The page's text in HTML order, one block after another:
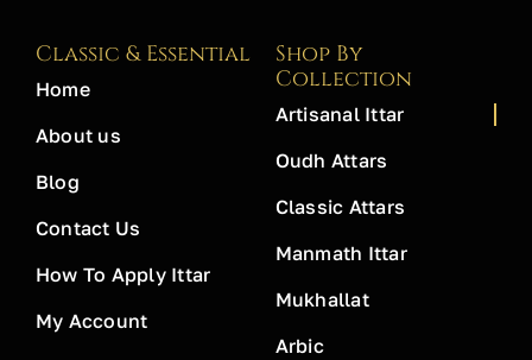
Classic & Essential
Home
About us
Blog
Contact Us
How To Apply Ittar
My Account
Shop By
Collection
Artisanal Ittar
Oudh Attars
Classic Attars
Manmath Ittar
Mukhallat
Arbic